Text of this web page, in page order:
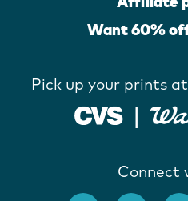
Want 60%
Pick up your prints
Connect